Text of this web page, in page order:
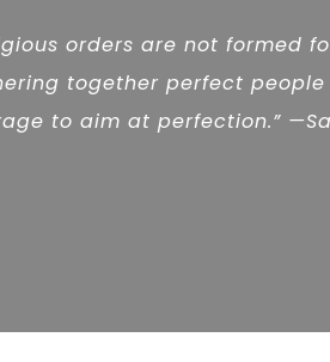
orders are not formed
together perfect
to aim at perfection.”